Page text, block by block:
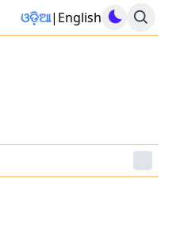
ଓଡ଼ିଆ| English